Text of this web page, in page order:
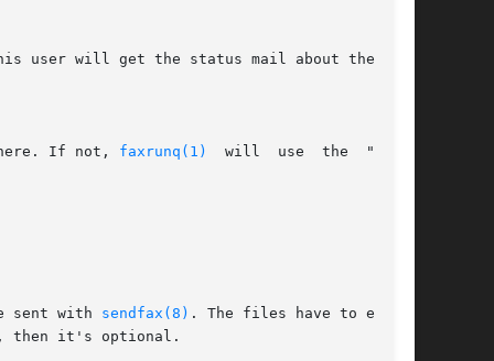
If not, faxrunq(1)
  will  use  the  "user"
sent with
sendfax(8) . The files have to exist,
then it's optional.